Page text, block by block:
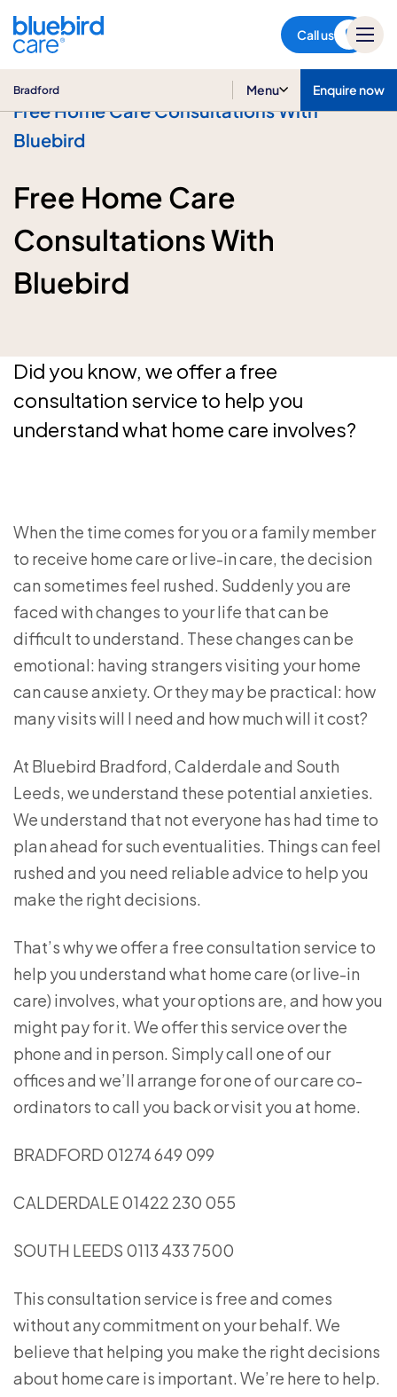
Call us
Bradford Menu Enquire now
Free Home Care Consultations With
Bluebird
Free Home Care
Consultations With
Bluebird
Did you know, we offer a free
consultation service to help you
understand what home care involves?
When the time comes for you or a family member
to receive home care or live-in care, the decision
can sometimes feel rushed. Suddenly you are
faced with changes to your life that can be
difficult to understand. These changes can be
emotional: having strangers visiting your home
can cause anxiety. Or they may be practical: how
many visits will I need and how much will it cost?
At Bluebird Bradford, Calderdale and South
Leeds, we understand these potential anxieties.
We understand that not everyone has had time to
plan ahead for such eventualities. Things can feel
rushed and you need reliable advice to help you
make the right decisions.
That’s why we offer a free consultation service to
help you understand what home care (or live-in
care) involves, what your options are, and how you
might pay for it. We offer this service over the
phone and in person. Simply call one of our
offices and we’ll arrange for one of our care co-
ordinators to call you back or visit you at home.
BRADFORD 01274 649 099
CALDERDALE 01422 230 055
SOUTH LEEDS 0113 433 7500
This consultation service is free and comes
without any commitment on your behalf. We
believe that helping you make the right decisions
about home care is important. We’re here to help.